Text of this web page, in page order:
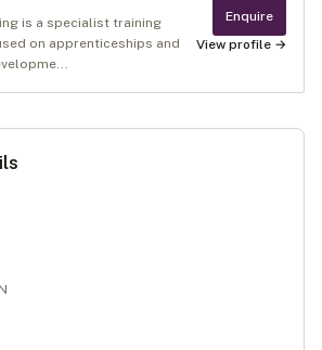
is a specialist training
on apprenticeships and
Enquire
View profile →